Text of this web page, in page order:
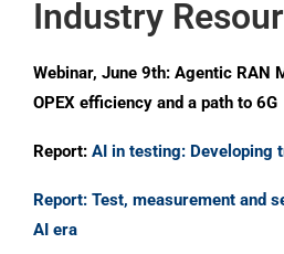
Industry
Webinar, June 9th: Agentic RAN
OPEX efficiency and a path to 6G
Report: AI in testing: Developing
Report: Test, measurement and
AI era